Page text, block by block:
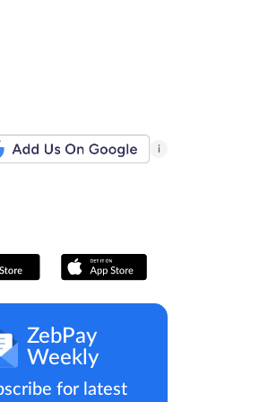
i
ZebPay
Weekly
for latest